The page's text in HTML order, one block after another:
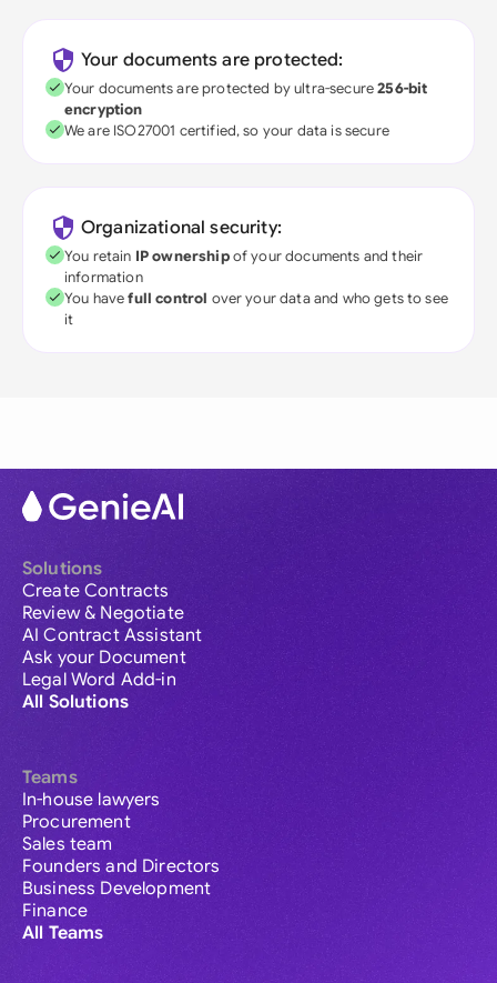
Your documents are protected:
Your documents are protected by ultra-secure256-bit
encryption
We are ISO27001 certified, so your data is secure
Organizational security:
You retain IP ownershipof your documents and their
information
You havefull control over your data and who gets to see
it
Solutions
Create Contracts
Review & Negotiate
AI Contract Assistant
Ask your Document
Legal Word Add-in
All Solutions
Teams
In-house lawyers
Procurement
Sales team
Founders and Directors
Business Development
Finance
All Teams